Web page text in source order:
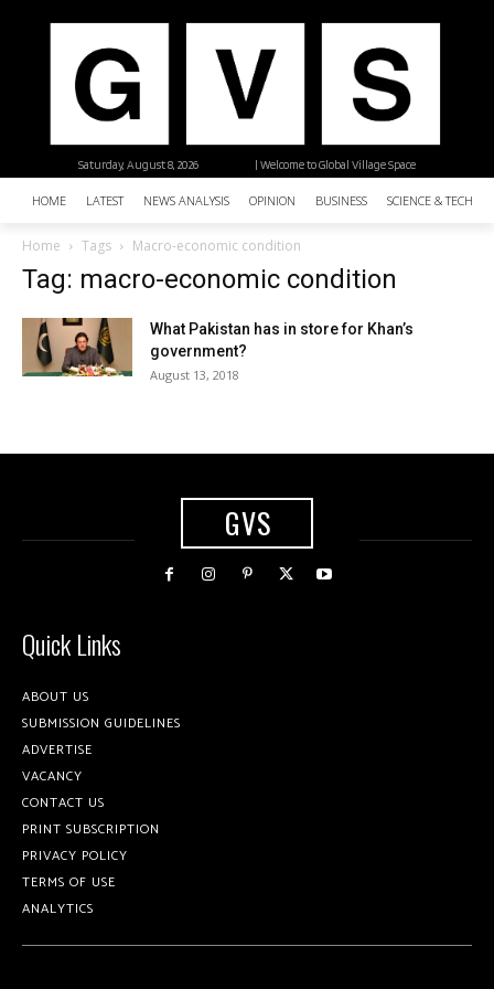
| Welcome to Global Village Space
Saturday, August 8, 2026
HOME LATEST NEWS ANALYSIS OPINION BUSINESS SCIENCE &
Home Tags Macro-economic condition
Tag: macro-economic condition
What Pakistan has in store for Khan’s
government?
August 13, 2018
GVS
Quick Links
ABOUT US
SUBMISSION GUIDELINES
ADVERTISE
VACANCY
CONTACT US
PRINT SUBSCRIPTION
PRIVACY POLICY
TERMS OF USE
ANALYTICS